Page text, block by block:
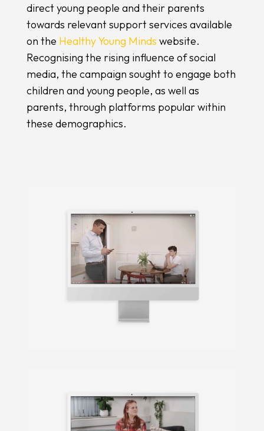
direct young people and their parents
towards relevant support services available
on the Healthy Young Minds website.
Recognising the rising influence of social
media, the campaign sought to engage both
children and young people, as well as
parents, through platforms popular within
these demographics.